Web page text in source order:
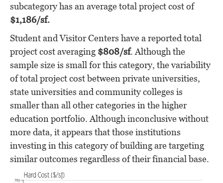
subcategory has an average total project cost of
$1,186/sf.
Student and Visitor Centers have a reported total
project cost averaging $808/sf. Although the
sample size is small for this category, the variability
of total project cost between private universities,
state universities and community colleges is
smaller than all other categories in the higher
education portfolio. Although inconclusive without
more data, it appears that those institutions
investing in this category of building are targeting
similar outcomes regardless of their financial base.